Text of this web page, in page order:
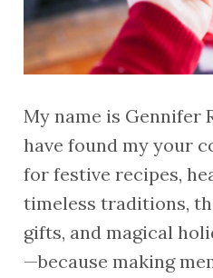
My name is Gennifer
have found my your
for festive recipes,
timeless traditions,
gifts, and magical
—because making